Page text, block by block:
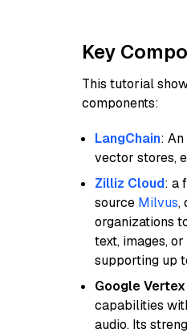
Key
This tutorial
components:
LangChain:
vector stores,
Zilliz Cloud: a
source Milvus,
organizations
text, images,
supporting up
Google Vertex
capabilities
audio. Its